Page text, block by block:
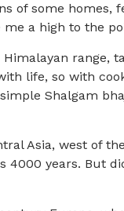
of some homes,
a high to the
range,
life, so with
Shalgam
Asia, west of
4000 years. But